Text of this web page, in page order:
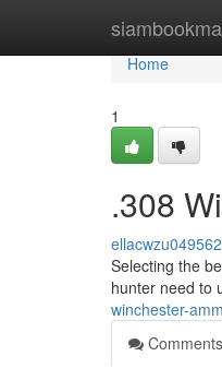
Home
Home
1
.308
ellacwzu049562
Selecting the
hunter need to
winchester-
Comments